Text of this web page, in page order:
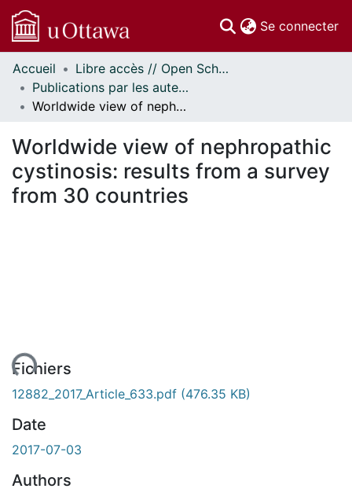
Se connecter
Communautés
et collections
Parcourir
À propos
Accueil
Libre accès // Open Scholarship
Publications par les auteurs d'uOttawa publiés par BioMed Central // uOttawa authored publications from BioMed Central
Worldwide view of nephropathic cystinosis: results from a survey from 30 countries
Worldwide view of nephropathic
cystinosis: results from a survey
from 30 countries
Fichiers
12882_2017_Article_633.pdf (476.35 KB)
Date
2017-07-03
Authors